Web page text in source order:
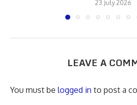
23 July 2026
LEAVE A
You must be logged in to post a